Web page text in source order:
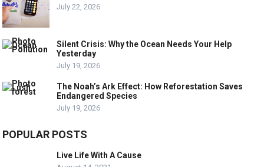
July 22, 2026
Silent Crisis: Why the Ocean Needs Your Help
Yesterday
July 19, 2026
The Noah’s Ark Effect: How Reforestation Saves
Endangered Species
July 19, 2026
POPULAR POSTS
Live Life With A Cause